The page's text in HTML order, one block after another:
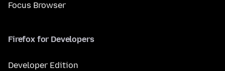
Focus Browser
Firefox for Developers
Developer Edition